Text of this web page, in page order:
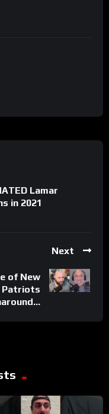
Lamar
in 2021
Next
of New
Patriots